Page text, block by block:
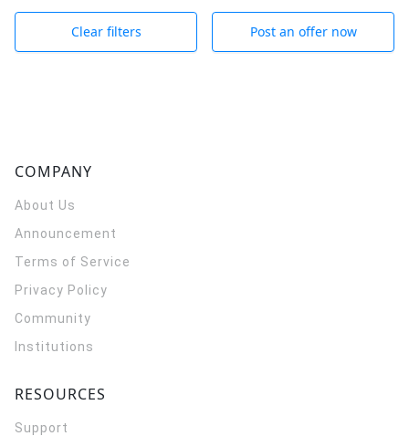
Clear filters Post an offer now
COMPANY
About Us
Announcement
Terms of Service
Privacy Policy
Community
Institutions
RESOURCES
Support